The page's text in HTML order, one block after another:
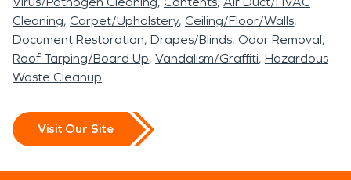
Cleaning Carpet/Upholstery Ceiling/Floor/Walls
Document Restoration Drapes/Blinds Odor Removal
Roof Tarping/Board Up Vandalism/Graffiti Hazardous
Waste Cleanup
Visit Our Site